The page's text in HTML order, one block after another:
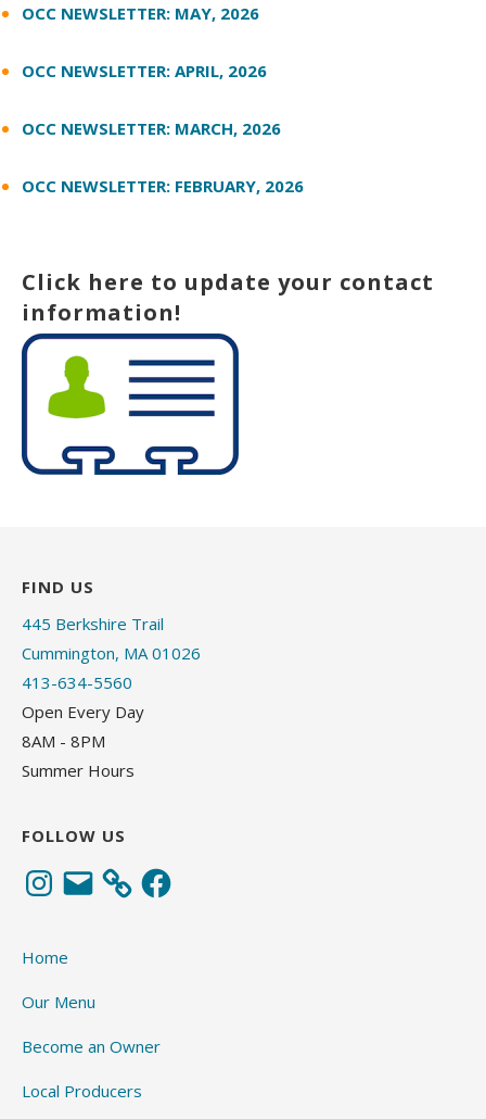
OCC NEWSLETTER: MAY, 2026
OCC NEWSLETTER: APRIL, 2026
OCC NEWSLETTER: MARCH, 2026
OCC NEWSLETTER: FEBRUARY, 2026
Click here to update your contact
information!
FIND US
445 Berkshire Trail
Cummington, MA 01026
413-634-5560
Open Every Day
8AM - 8PM
Summer Hours
FOLLOW US
Instagram
Email Facebook
Home
Our Menu
Become an Owner
Local Producers